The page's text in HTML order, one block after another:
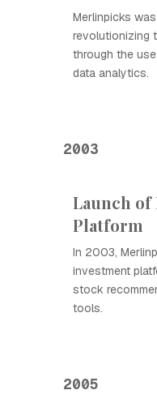
Merlinpicks
revolutionizing
through the
data analytics.
2003
Launch
Platform
In 2003,
investment
stock
tools.
2005